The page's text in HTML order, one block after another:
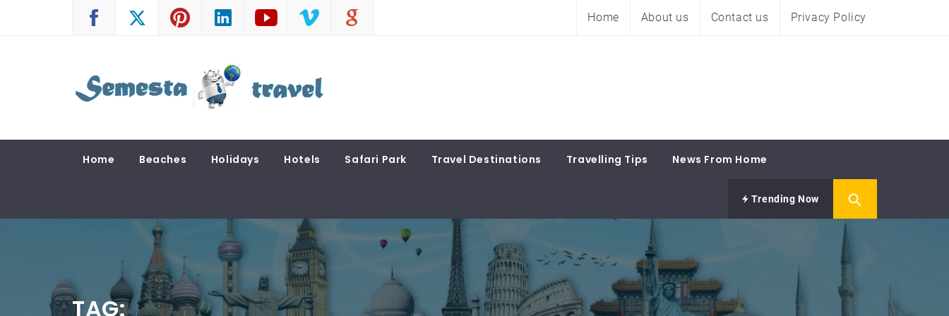
Home About us Contact us Privacy Policy
SEMESTA TRAVEL
Home Beaches Holidays Hotels Safari Park Travel Destinations Travelling Tips News From Home
Trending Now
TAG: